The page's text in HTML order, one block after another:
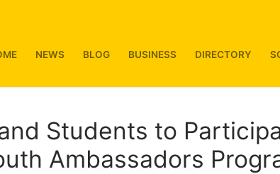
NEWS BLOG BUSINESS DIRECTORY
Students to
Ambassadors